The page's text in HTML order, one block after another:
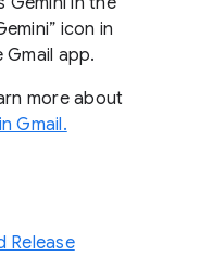
icon in
app.
more about
Gmail.
Release